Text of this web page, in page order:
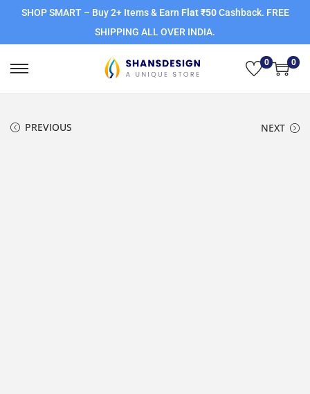
SHOP SMART – Buy 2+ Items & Earn Flat ₹50Cashback. FREE
SHIPPING ALL OVER INDIA.
0 0
PREVIOUS NEXT